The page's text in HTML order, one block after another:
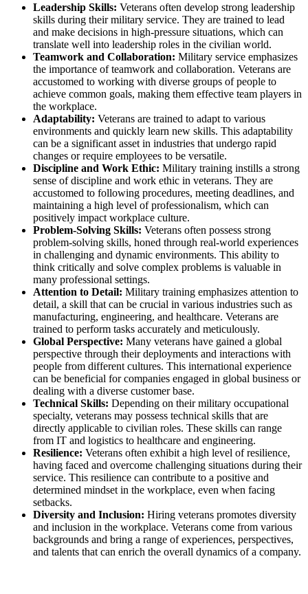
Leadership Skills: Veterans often develop strong leadership
skills during their military service. They are trained to lead
and make decisions in high-pressure situations, which can
translate well into leadership roles in the civilian world.
Teamwork and Collaboration: Military service emphasizes
the importance of teamwork and collaboration. Veterans are
accustomed to working with diverse groups of people to
achieve common goals, making them effective team players in
the workplace.
Adaptability: Veterans are trained to adapt to various
environments and quickly learn new skills. This adaptability
can be a significant asset in industries that undergo rapid
changes or require employees to be versatile.
Discipline and Work Ethic: Military training instills a strong
sense of discipline and work ethic in veterans. They are
accustomed to following procedures, meeting deadlines, and
maintaining a high level of professionalism, which can
positively impact workplace culture.
Problem-Solving Skills: Veterans often possess strong
problem-solving skills, honed through real-world experiences
in challenging and dynamic environments. This ability to
think critically and solve complex problems is valuable in
many professional settings.
Attention to Detail: Military training emphasizes attention to
detail, a skill that can be crucial in various industries such as
manufacturing, engineering, and healthcare. Veterans are
trained to perform tasks accurately and meticulously.
Global Perspective: Many veterans have gained a global
perspective through their deployments and interactions with
people from different cultures. This international experience
can be beneficial for companies engaged in global business or
dealing with a diverse customer base.
Technical Skills: Depending on their military occupational
specialty, veterans may possess technical skills that are
directly applicable to civilian roles. These skills can range
from IT and logistics to healthcare and engineering.
Resilience: Veterans often exhibit a high level of resilience,
having faced and overcome challenging situations during their
service. This resilience can contribute to a positive and
determined mindset in the workplace, even when facing
setbacks.
Diversity and Inclusion: Hiring veterans promotes diversity
and inclusion in the workplace. Veterans come from various
backgrounds and bring a range of experiences, perspectives,
and talents that can enrich the overall dynamics of a company.